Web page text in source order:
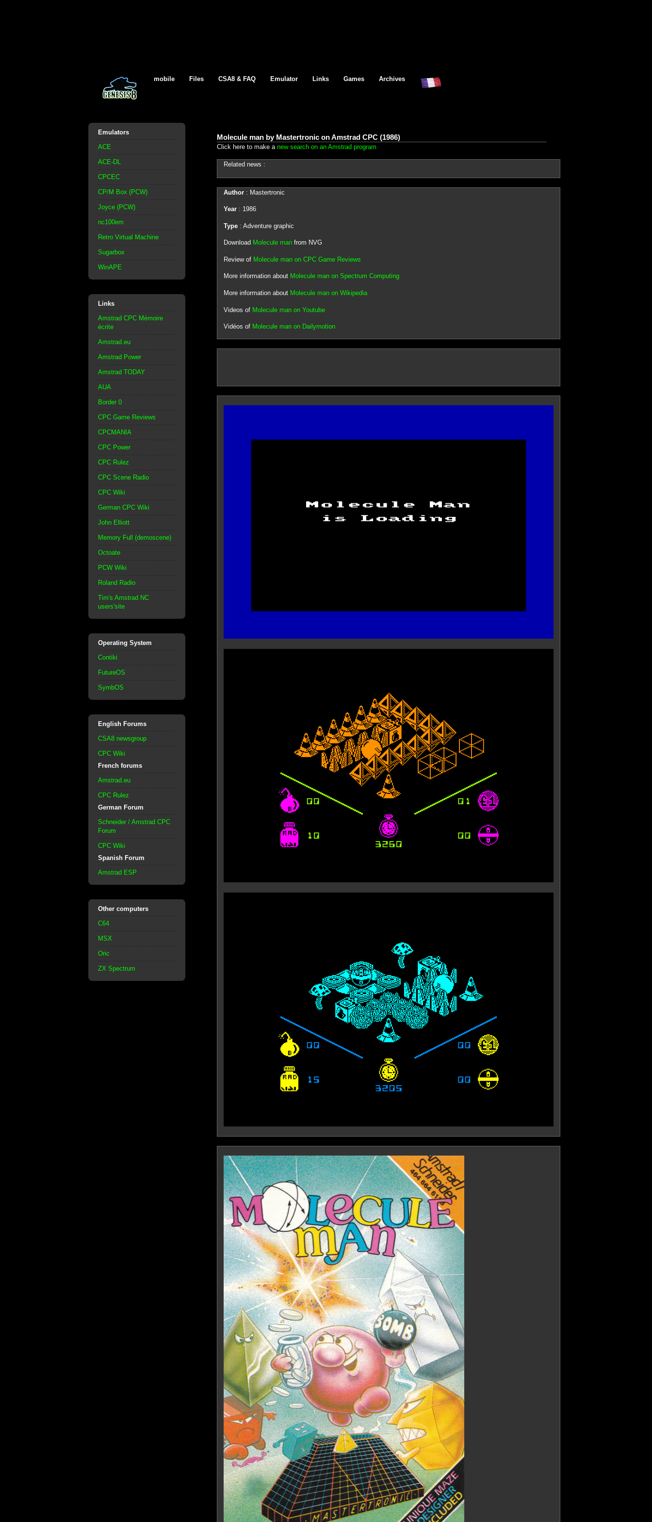
mobile Files CSA8 & FAQ Emulator Links Games Archives
Emulators
ACE
ACE-DL
CPCEC
CP/M Box (PCW)
Joyce (PCW)
nc100em
Retro Virtual Machine
Sugarbox
WinAPE
Links
Amstrad CPC Mémoire
écrite
Amstrad.eu
Amstrad Power
Amstrad TODAY
AUA
Border 0
CPC Game Reviews
CPCMANIA
CPC Power
CPC Rulez
CPC Scene Radio
CPC Wiki
German CPC Wiki
John Elliott
Memory Full (demoscene)
Octoate
PCW Wiki
Roland Radio
Tim's Amstrad NC
users'site
Operating System
Contiki
FutureOS
SymbOS
English Forums
CSA8 newsgroup
CPC Wiki
French forums
Amstrad.eu
CPC Rulez
German Forum
Schneider / Amstrad CPC
Forum
CPC Wiki
Spanish Forum
Amstrad ESP
Other computers
C64
MSX
Oric
ZX Spectrum
Molecule man by Mastertronic on Amstrad CPC (1986)
Click here to make a new search on an Amstrad program
Related news :
Author: Mastertronic
Year: 1986
Type: Adventure graphic
Download Molecule manfrom NVG
Review of Molecule man on CPC Game Reviews
More information about Molecule man on Spectrum Computing
More information about Molecule man on Wikipedia
Videos of Molecule man on Youtube
Vidéos of Molecule man on Dailymotion